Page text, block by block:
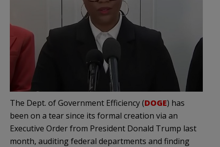
The Dept. of Government Efficiency (DOGE) has
been on a tear since its formal creation via an
Executive Order from President Donald Trump last
month, auditing federal departments and finding